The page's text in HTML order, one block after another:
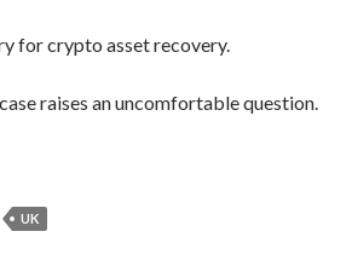
for crypto asset recovery.
raises an uncomfortable question.
Ruling. But Why Does It Take 32
UK